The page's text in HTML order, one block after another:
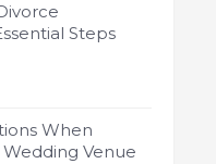
Steps
When
Venue